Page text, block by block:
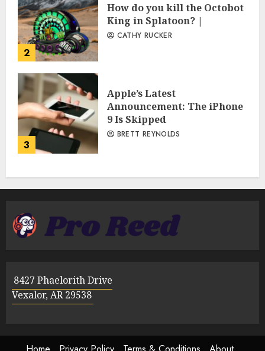
2
How do you kill the Octobot
King in Splatoon? |
CATHY RUCKER
3
Apple’s Latest
Announcement: The iPhone
9 Is Skipped
BRETT REYNOLDS
8427 Phaelorith Drive
Vexalor, AR 29538